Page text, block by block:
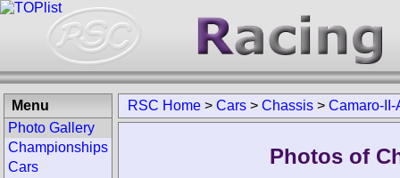
RSC Home > Cars > Chassis > Camaro-II-
Photos of
Menu
Photo Gallery
Championships
Cars